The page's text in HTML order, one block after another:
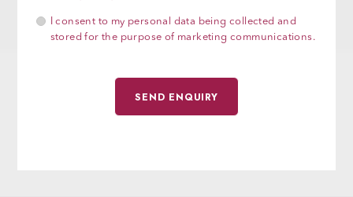
I consent to my personal data being collected and
stored for the purpose of marketing communications.